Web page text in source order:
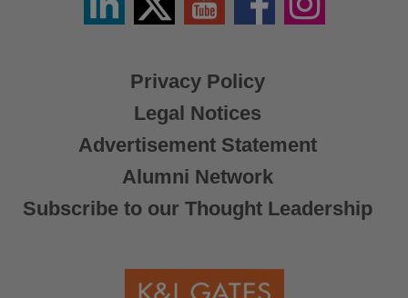
Privacy Policy
Legal Notices
Advertisement Statement
Alumni Network
Subscribe to our Thought Leadership
X